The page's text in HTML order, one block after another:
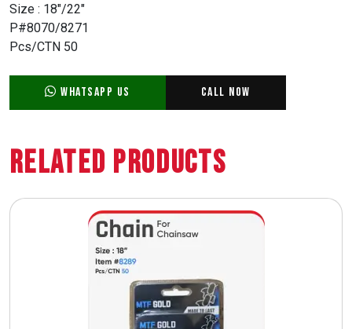
Size : 18″/22″
P#8070/8271
Pcs/CTN 50
WhatsApp Us Call Now
Related Products